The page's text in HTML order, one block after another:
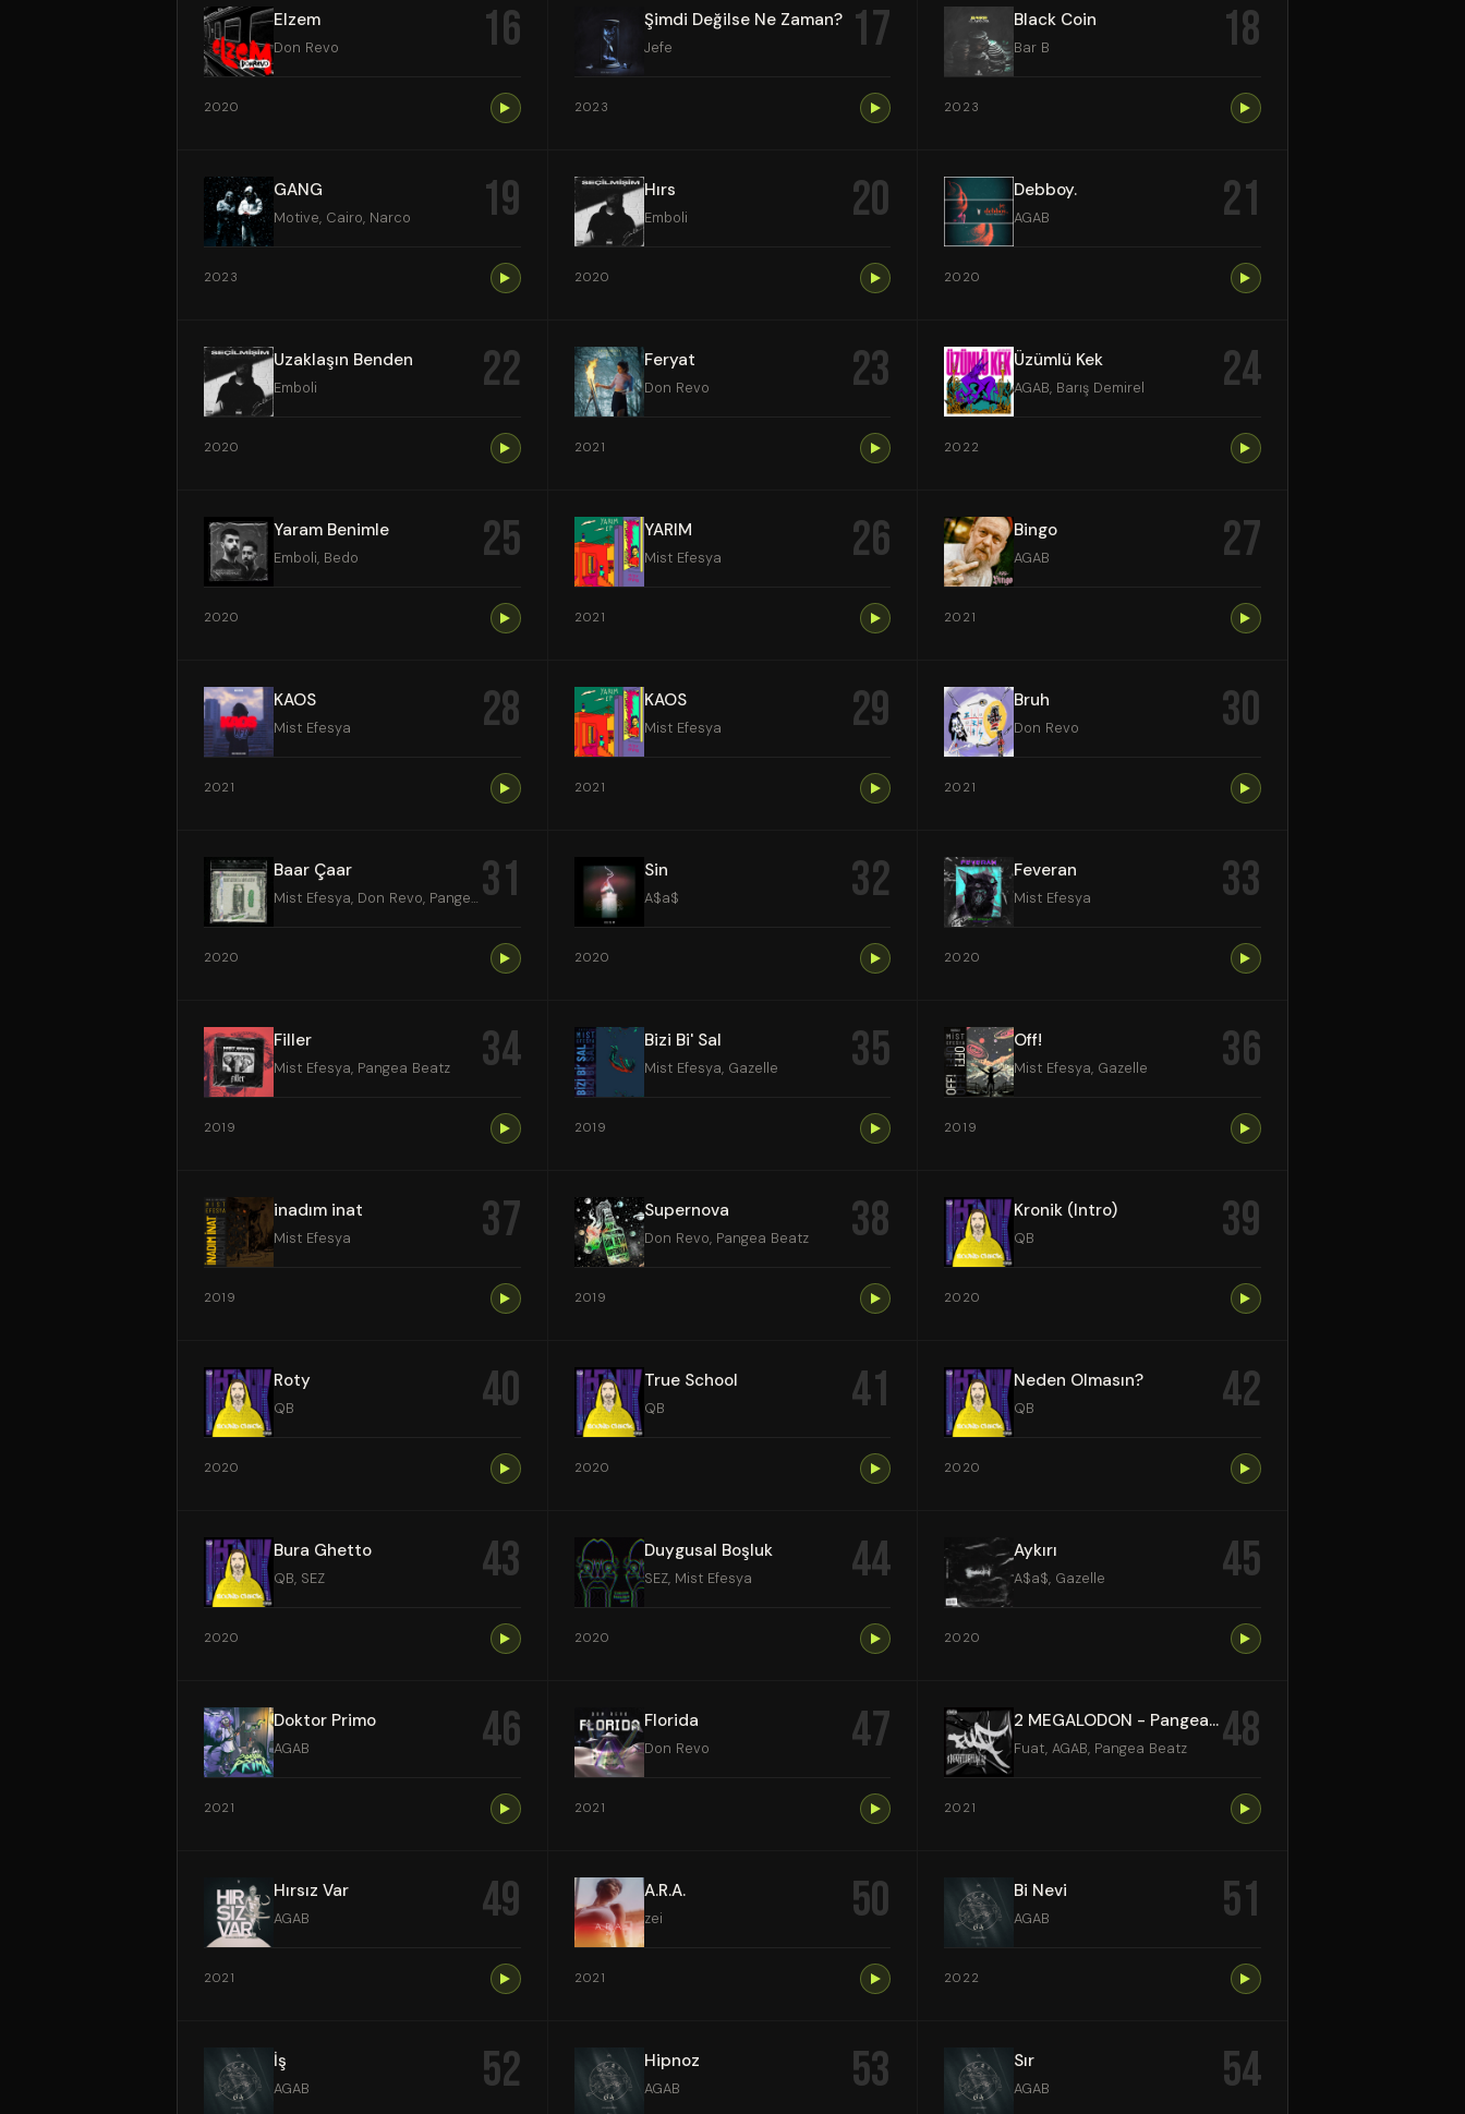
Elzem
Don Revo 16
2020
Şimdi Değilse Ne Zaman?
Jefe 17
2023
Black Coin
Bar B 18
2023
GANG
Motive, Cairo, Narco 19
2023
Hırs
Emboli 20
2020
Debboy.
AGAB 21
2020
Uzaklaşın Benden
Emboli 22
2020
Feryat
Don Revo 23
2021
Üzümlü Kek
AGAB, Barış Demirel 24
2022
Yaram Benimle
Emboli, Bedo 25
2020
YARIM
Mist Efesya 26
2021
Bingo
AGAB 27
2021
KAOS
Mist Efesya 28
2021
KAOS
Mist Efesya 29
2021
Bruh
Don Revo 30
2021
Baar Çaar
Mist Efesya, Don Revo, Pangea Beatz 31
2020
Sin
A$a$ 32
2020
Feveran
Mist Efesya 33
2020
Filler
Mist Efesya, Pangea Beatz 34
2019
Bizi Bi' Sal
Mist Efesya, Gazelle 35
2019
Off!
Mist Efesya, Gazelle 36
2019
inadım inat
Mist Efesya 37
2019
Supernova
Don Revo, Pangea Beatz 38
2019
Kronik (Intro)
QB 39
2020
Roty
QB 40
2020
True School
QB 41
2020
Neden Olmasın?
QB 42
2020
Bura Ghetto
QB, SEZ 43
2020
Duygusal Boşluk
SEZ, Mist Efesya 44
2020
Aykırı
A$a$, Gazelle 45
2020
Doktor Primo
AGAB 46
2021
Florida
Don Revo 47
2021
2 MEGALODON - Pangea Beatz Remix
Fuat, AGAB, Pangea Beatz 48
2021
Hırsız Var
AGAB 49
2021
A.R.A.
zei 50
2021
Bi Nevi
AGAB 51
2022
İş
AGAB 52 Hipnoz
AGAB 53 Sır
AGAB 54